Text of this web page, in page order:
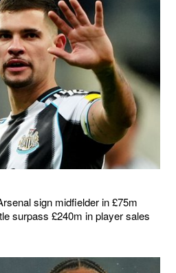
sign midfielder in £75m
surpass £240m in player sales